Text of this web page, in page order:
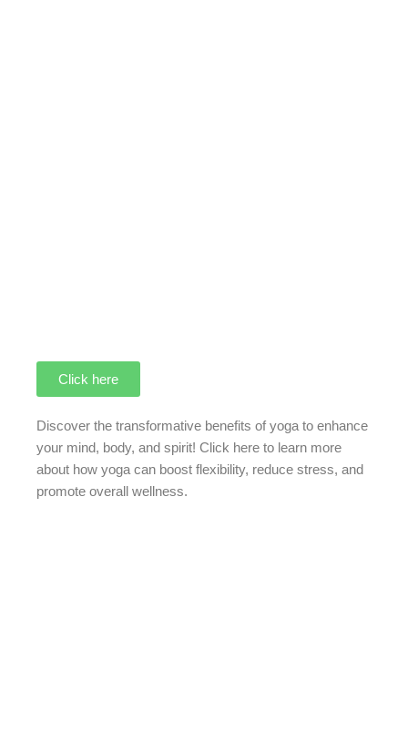
Click here
Discover the transformative benefits of yoga to enhance
your mind, body, and spirit! Click here to learn more
about how yoga can boost flexibility, reduce stress, and
promote overall wellness.